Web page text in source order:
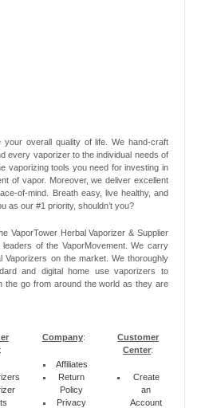
your overall quality of life. We hand-craft
every vaporizer to the individual needs of
vaporizing tools you need for investing in
of vapor. Moreover, we deliver excellent
of-mind. Breath easy, live healthy, and
as our #1 priority, shouldn’t you?
VaporTower Herbal Vaporizer & Supplier
of the VaporMovement. We carry
Vaporizers on the market. We thoroughly
and digital home use vaporizers to
the go from around the world as they are
Company:
Affiliates
Return
Policy
Privacy
Customer
Center:
Create
an
Account